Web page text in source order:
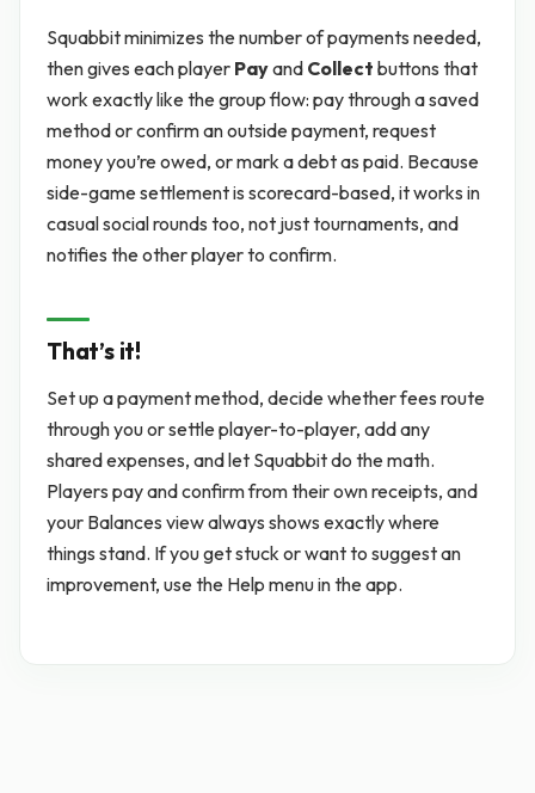
Squabbit minimizes the number of payments needed,
then gives each player Payand Collect buttons that
work exactly like the group flow: pay through a saved
method or confirm an outside payment, request
money you’re owed, or mark a debt as paid. Because
side-game settlement is scorecard-based, it works in
casual social rounds too, not just tournaments, and
notifies the other player to confirm.
That’s it!
Set up a payment method, decide whether fees route
through you or settle player-to-player, add any
shared expenses, and let Squabbit do the math.
Players pay and confirm from their own receipts, and
your Balances view always shows exactly where
things stand. If you get stuck or want to suggest an
improvement, use the Help menu in the app.